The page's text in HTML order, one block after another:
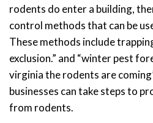
rodents do enter a building,
control methods that can be
These methods include
exclusion.” and “winter pest
virginia the rodents are
businesses can take steps to
from rodents.